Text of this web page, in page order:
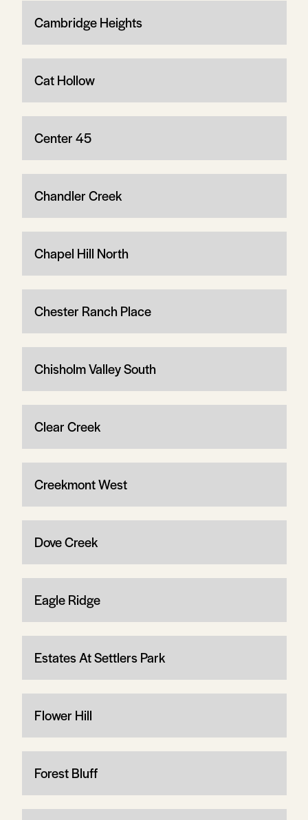
Cambridge Heights
Cat Hollow
Center 45
Chandler Creek
Chapel Hill North
Chester Ranch Place
Chisholm Valley South
Clear Creek
Creekmont West
Dove Creek
Eagle Ridge
Estates At Settlers Park
Flower Hill
Forest Bluff